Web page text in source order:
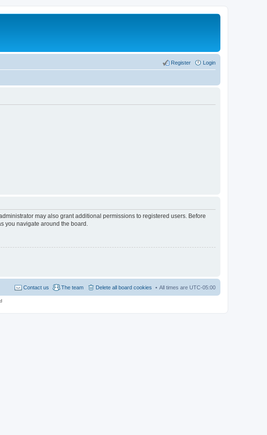
Login
Register
may also grant additional permissions to registered users. Before
you navigate around the board.
All times are UTC-05:00
Delete all board cookies
The team
Contact us